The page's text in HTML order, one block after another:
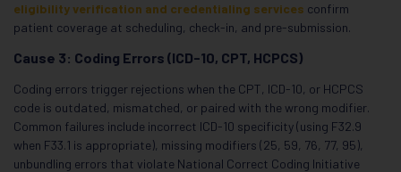
eligibility verification and credentialing services confirm
patient coverage at scheduling, check-in, and pre-submission.
Cause 3: Coding Errors (ICD-10, CPT, HCPCS)
Coding errors trigger rejections when the CPT, ICD-10, or HCPCS
code is outdated, mismatched, or paired with the wrong modifier.
Common failures include incorrect ICD-10 specificity (using F32.9
when F33.1 is appropriate), missing modifiers (25, 59, 76, 77, 95),
unbundling errors that violate National Correct Coding Initiative